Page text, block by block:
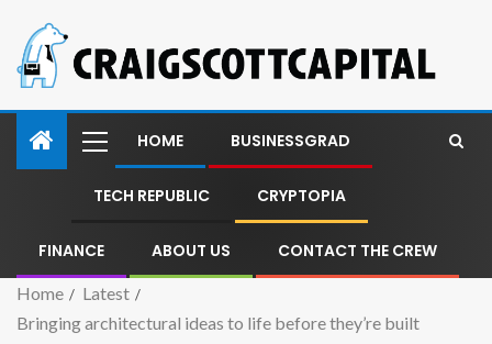
HOME BUSINESSGRAD
TECH REPUBLIC CRYPTOPIA
FINANCE ABOUT US CONTACT THE CREW
Home
Latest
Bringing architectural ideas to life before they’re built